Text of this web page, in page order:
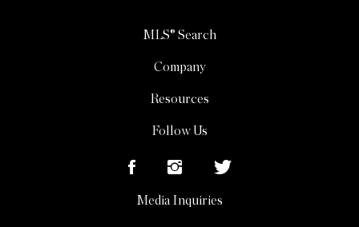
MLS® Search
Company
Resources
Follow Us
Media Inquiries